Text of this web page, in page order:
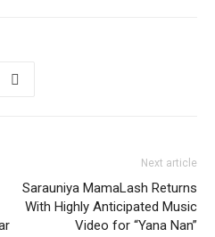
Next article
Sarauniya MamaLash Returns
With Highly Anticipated Music
Video for “Yana Nan”